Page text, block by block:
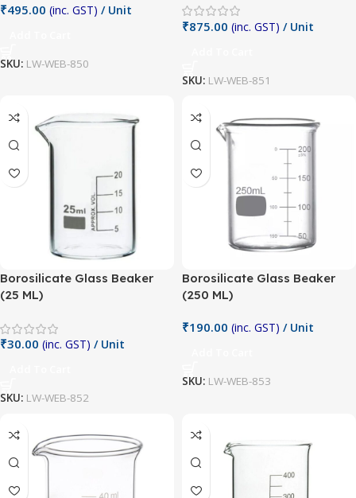
₹495.00 (inc. GST) / Unit
SKU: LW-WEB-850
₹875.00 (inc. GST) / Unit
SKU: LW-WEB-851
Borosilicate Glass Beaker
(25 ML)
₹30.00 (inc. GST) / Unit
SKU: LW-WEB-852
Borosilicate Glass Beaker
(250 ML)
₹190.00 (inc. GST) / Unit
SKU: LW-WEB-853